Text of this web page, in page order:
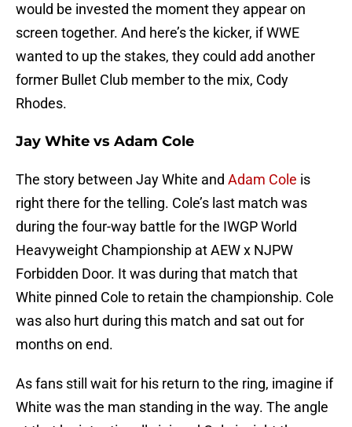
would be invested the moment they appear on
screen together. And here’s the kicker, if WWE
wanted to up the stakes, they could add another
former Bullet Club member to the mix, Cody
Rhodes.
Jay White vs Adam Cole
The story between Jay White and Adam Cole is
right there for the telling. Cole’s last match was
during the four-way battle for the IWGP World
Heavyweight Championship at AEW x NJPW
Forbidden Door. It was during that match that
White pinned Cole to retain the championship. Cole
was also hurt during this match and sat out for
months on end.
As fans still wait for his return to the ring, imagine if
White was the man standing in the way. The angle